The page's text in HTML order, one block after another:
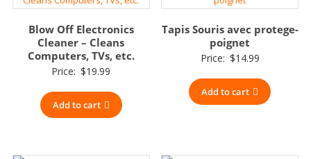
Blow Off Electronics
Cleaner – Cleans
Computers, TVs, etc.
Price: $19.99
Add to cart
Tapis Souris avec protege-
poignet
Price: $14.99
Add to cart